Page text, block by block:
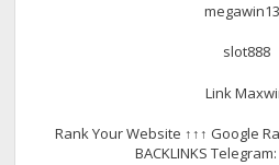
slot888
Link
Rank Your Website ↑↑↑ Google
BACKLINKS